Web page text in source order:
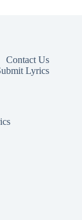
Contact Us
Lyrics